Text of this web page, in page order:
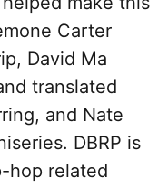
Carter
David Ma
translated
and Nate
DBRP is
hop related